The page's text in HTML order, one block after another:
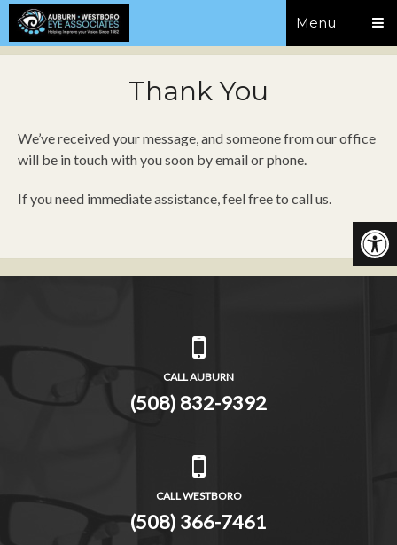
Menu
Thank You
We’ve received your message, and someone from our office
will be in touch with you soon by email or phone.
If you need immediate assistance, feel free to call us.
CALL AUBURN
(508) 832-9392
CALL WESTBORO
(508) 366-7461